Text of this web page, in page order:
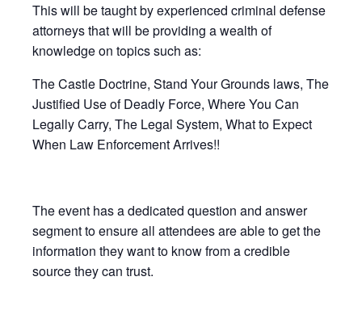
This will be taught by experienced criminal defense
attorneys that will be providing a wealth of
knowledge on topics such as:
The Castle Doctrine, Stand Your Grounds laws, The
Justified Use of Deadly Force, Where You Can
Legally Carry, The Legal System, What to Expect
When Law Enforcement Arrives!!
The event has a dedicated question and answer
segment to ensure all attendees are able to get the
information they want to know from a credible
source they can trust.